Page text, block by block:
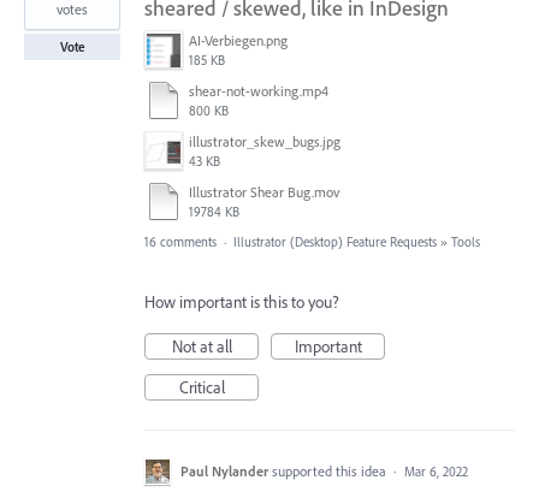
found sheared / skewed, like in InDesign
AI-Verbiegen.png
185 KB
shear-not-working.mp4
800 KB
illustrator_skew_bugs.jpg
43 KB
Illustrator Shear Bug.mov
19784 KB
votes
Vote
16 comments · Illustrator (Desktop) Feature Requests » Tools
How important is this to you?
Not at all
Important
Critical
Paul Nylander supported this idea · Mar 6, 2022